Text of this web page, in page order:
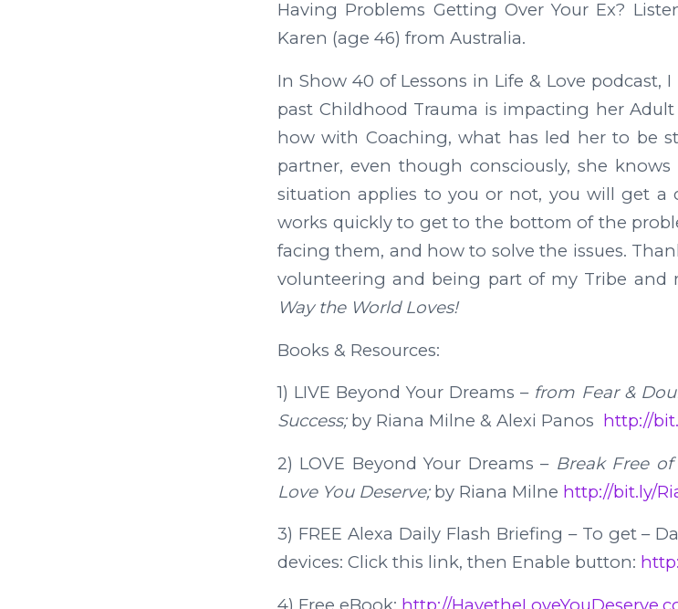
Having Problems Getting Over Your Ex?
Karen (age 46) from Australia.
In Show 40 of Lessons in Life & Love
past Childhood Trauma is impacting her Adult
how with Coaching, what has led her to be
partner, even though consciously, she
situation applies to you or not, you will get a
works quickly to get to the bottom of the
facing them, and how to solve the issues.
volunteering and being part of my Tribe and
Way the World Loves!
Books & Resources:
1) LIVE Beyond Your Dreams – from Fear &
Success;by Riana Milne & Alexi Panos http://
2) LOVE Beyond Your Dreams – Break Free
Love You Deserve;by Riana Milne http://bit.ly/
3) FREE Alexa Daily Flash Briefing – To get –
devices: Click this link, then Enable button: